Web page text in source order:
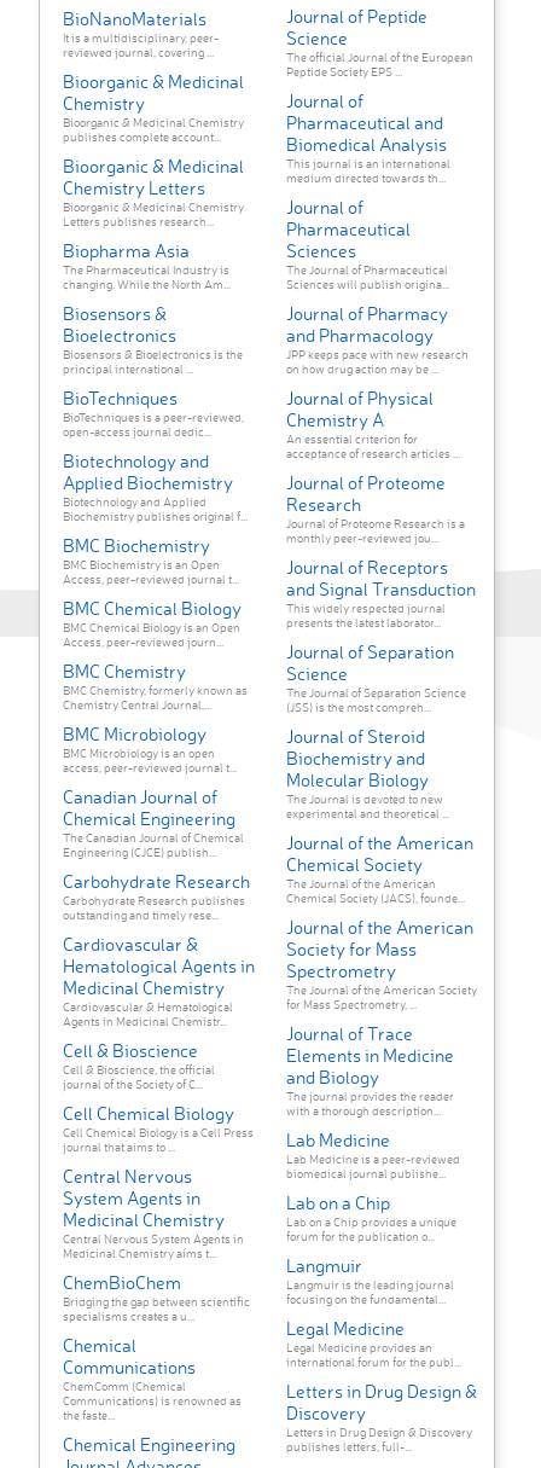
BioNanoMaterials
It is a multidisciplinary, peer-
reviewed journal, covering ...
Bioorganic & Medicinal
Chemistry
Bioorganic & Medicinal Chemistry
publishes complete account...
Bioorganic & Medicinal
Chemistry Letters
Bioorganic & Medicinal Chemistry
Letters publishes research...
Biopharma Asia
The Pharmaceutical Industry is
changing. While the North Am...
Biosensors &
Bioelectronics
Biosensors & Bioelectronics is the
principal international ...
BioTechniques
BioTechniques is a peer-reviewed,
open-access journal dedic...
Biotechnology and
Applied Biochemistry
Biotechnology and Applied
Biochemistry publishes original f...
BMC Biochemistry
BMC Biochemistry is an Open
Access, peer-reviewed journal t...
BMC Chemical Biology
BMC Chemical Biology is an Open
Access, peer-reviewed journ...
BMC Chemistry
BMC Chemistry, formerly known as
Chemistry Central Journal,...
BMC Microbiology
BMC Microbiology is an open
access, peer-reviewed journal t...
Canadian Journal of
Chemical Engineering
The Canadian Journal of Chemical
Engineering (CJCE) publish...
Carbohydrate Research
Carbohydrate Research publishes
outstanding and timely rese...
Cardiovascular &
Hematological Agents in
Medicinal Chemistry
Cardiovascular & Hematological
Agents in Medicinal Chemistr...
Cell & Bioscience
Cell & Bioscience, the official
journal of the Society of C...
Cell Chemical Biology
Cell Chemical Biology is a Cell Press
journal that aims to ...
Central Nervous
System Agents in
Medicinal Chemistry
Central Nervous System Agents in
Medicinal Chemistry aims t...
ChemBioChem
Bridging the gap between scientific
specialisms creates a u...
Chemical
Communications
ChemComm (Chemical
Communications) is renowned as
the faste...
Chemical Engineering
Journal of Peptide
Science
The official Journal of the European
Journal of
Pharmaceutical and
Biomedical Analysis
This journal is an international
medium directed towards th...
Journal of
Pharmaceutical
Sciences
The Journal of Pharmaceutical
Sciences will publish origina...
Journal of Pharmacy
and Pharmacology
JPP keeps pace with new research
on how drug action may be ...
Journal of Physical
Chemistry A
An essential criterion for
acceptance of research articles ...
Journal of Proteome
Research
Journal of Proteome Research is a
monthly peer-reviewed jou...
Journal of Receptors
and Signal Transduction
This widely respected journal
presents the latest laborator...
Journal of Separation
Science
The Journal of Separation Science
(JSS) is the most compreh...
Journal of Steroid
Biochemistry and
Molecular Biology
The Journal is devoted to new
experimental and theoretical ...
Journal of the American
Chemical Society
The Journal of the American
Chemical Society (JACS), founde...
Journal of the American
Society for Mass
Spectrometry
The Journal of the American Society
for Mass Spectrometry, ...
Journal of Trace
Elements in Medicine
and Biology
The journal provides the reader
with a thorough description...
Lab Medicine
Lab Medicine is a peer-reviewed
biomedical journal publishe...
Lab on a Chip
Lab on a Chip provides a unique
forum for the publication o...
Langmuir
Langmuir is the leading journal
focusing on the fundamental...
Legal Medicine
Legal Medicine provides an
international forum for the publ...
Letters in Drug Design &
Discovery
Letters in Drug Design & Discovery
publishes letters, full-...